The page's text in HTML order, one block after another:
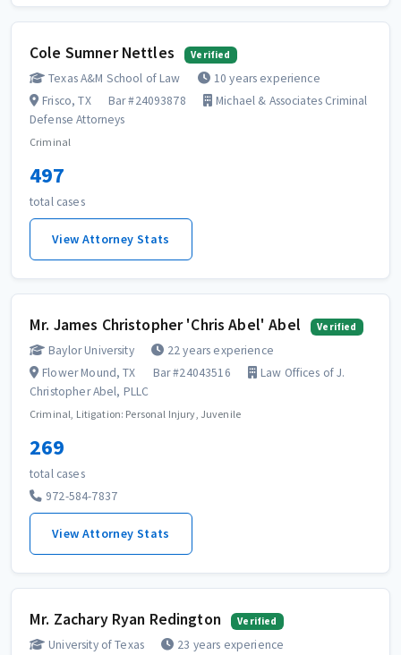
Cole Sumner Nettles Verified
Texas A&M School of Law
10 years experience
Frisco, TX
Bar #24093878
Michael & Associates Criminal
Defense Attorneys
Criminal
497
total cases
View Attorney Stats
Mr. James Christopher 'Chris Abel' Abel Verified
Baylor University
22 years experience
Flower Mound, TX
Bar #24043516
Law Offices of J.
Christopher Abel, PLLC
Criminal, Litigation: Personal Injury, Juvenile
269
total cases
972-584-7837
View Attorney Stats
Mr. Zachary Ryan Redington Verified
University of Texas 23 years experience